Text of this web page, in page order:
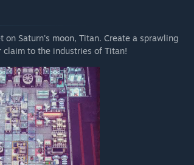
Saturn's moon, Titan. Create a sprawling
to the industries of Titan!